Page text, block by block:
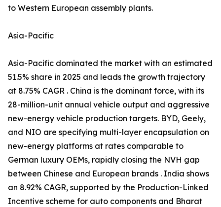
to Western European assembly plants.
Asia-Pacific
Asia-Pacific dominated the market with an estimated
51.5% share in 2025 and leads the growth trajectory
at 8.75% CAGR . China is the dominant force, with its
28-million-unit annual vehicle output and aggressive
new-energy vehicle production targets. BYD, Geely,
and NIO are specifying multi-layer encapsulation on
new-energy platforms at rates comparable to
German luxury OEMs, rapidly closing the NVH gap
between Chinese and European brands . India shows
an 8.92% CAGR, supported by the Production-Linked
Incentive scheme for auto components and Bharat